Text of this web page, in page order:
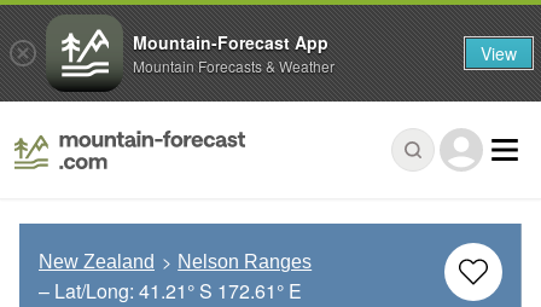
New Zealand Nelson Ranges
– Lat/Long: 41.21° S 172.61° E
Mountain-Forecast App
Mountain Forecasts & Weather View